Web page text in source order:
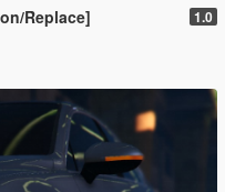
Replace] 1.0